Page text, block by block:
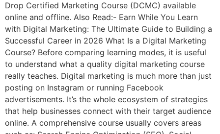
Drop Certified Marketing Course (DCMC) available
online and offline. Also Read:- Earn While You Learn
with Digital Marketing: The Ultimate Guide to Building a
Successful Career in 2026 What Is a Digital Marketing
Course? Before comparing learning modes, it is useful
to understand what a quality digital marketing course
really teaches. Digital marketing is much more than just
posting on Instagram or running Facebook
advertisements. It’s the whole ecosystem of strategies
that help businesses connect with their target audience
online. A comprehensive course usually covers areas